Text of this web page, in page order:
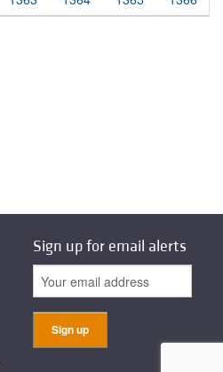
Sign up for email alerts